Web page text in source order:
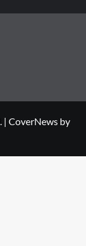
| CoverNewsby